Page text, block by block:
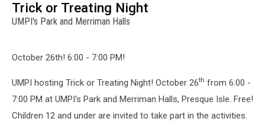
Trick or Treating Night
UMPI's Park and Merriman Halls
October 26th! 6:00 - 7:00 PM!
UMPI hosting Trick or Treating Night! October 26th from 6:00 -
7:00 PM at UMPI's Park and Merriman Halls, Presque Isle. Free!
Children 12 and under are invited to take part in the activities.